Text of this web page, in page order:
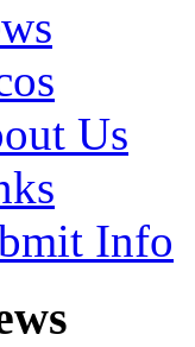
Us
Info